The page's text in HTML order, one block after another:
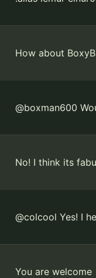
How about
@boxman600
No! I think its
@colcool Yes! I
You are welcome